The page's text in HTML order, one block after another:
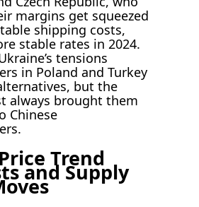
margins get squeezed
shipping costs,
stable rates in 2024.
tensions
in Poland and Turkey
but the
always brought them
Chinese
Trend
and Supply